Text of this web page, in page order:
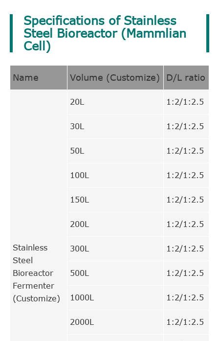
Specifications of Stainless
Steel Bioreactor (Mammlian
Cell)
Name Volume (Customize) D/L ratio
Stainless
Steel
Bioreactor
Fermenter
(Customize)
20L 1:2/1:2.5
30L 1:2/1:2.5
50L 1:2/1:2.5
100L 1:2/1:2.5
150L 1:2/1:2.5
200L 1:2/1:2.5
300L 1:2/1:2.5
500L 1:2/1:2.5
1000L 1:2/1:2.5
2000L 1:2/1:2.5